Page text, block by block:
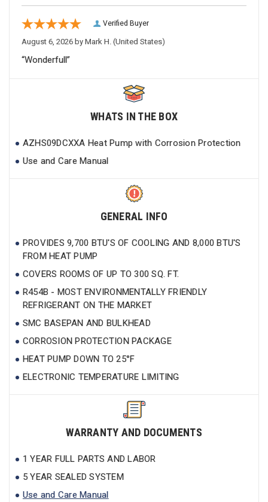
Verified Buyer
August 6, 2026 by Mark H. (United States)
“Wonderfull”
WHATS IN THE BOX
AZHS09DCXXA Heat Pump with Corrosion Protection
Use and Care Manual
GENERAL INFO
PROVIDES 9,700 BTU'S OF COOLING AND 8,000 BTU'S
FROM HEAT PUMP
COVERS ROOMS OF UP TO 300 SQ. FT.
R454B - MOST ENVIRONMENTALLY FRIENDLY
REFRIGERANT ON THE MARKET
SMC BASEPAN AND BULKHEAD
CORROSION PROTECTION PACKAGE
HEAT PUMP DOWN TO 25°F
ELECTRONIC TEMPERATURE LIMITING
WARRANTY AND DOCUMENTS
1 YEAR FULL PARTS AND LABOR
5 YEAR SEALED SYSTEM
Use and Care Manual